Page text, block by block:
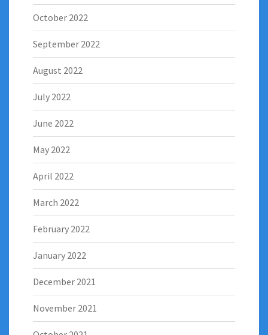
October 2022
September 2022
August 2022
July 2022
June 2022
May 2022
April 2022
March 2022
February 2022
January 2022
December 2021
November 2021